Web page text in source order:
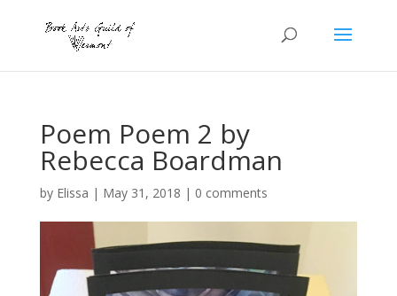
Poem Poem 2 by
Rebecca Boardman
by Elissa | May 31, 2018 | 0 comments